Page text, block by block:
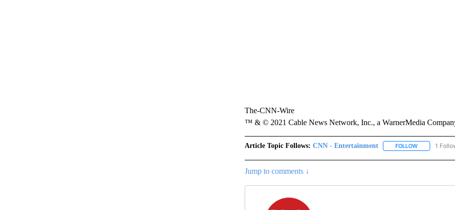
The-CNN-Wire
™ & © 2021 Cable News Network, Inc., a WarnerMedia
Article Topic Follows: CNN - Entertainment FOLLOWFOLLOW
1
Jump to comments ↓